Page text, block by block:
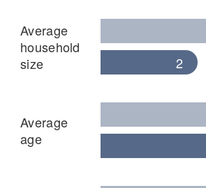
Average
household
size
2
Average
age